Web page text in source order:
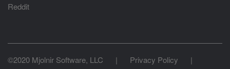
Reddit
©2020 Mjolnir Software, LLC | Privacy Policy
|